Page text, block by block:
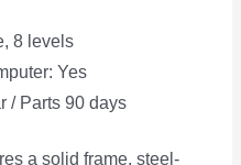
8 levels
Yes
/ Parts 90 days
a solid frame, steel-